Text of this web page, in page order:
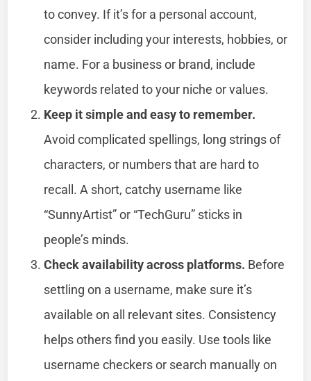
to convey. If it’s for a personal account,
consider including your interests, hobbies, or
name. For a business or brand, include
keywords related to your niche or values.
Keep it simple and easy to remember.
Avoid complicated spellings, long strings of
characters, or numbers that are hard to
recall. A short, catchy username like
“SunnyArtist” or “TechGuru” sticks in
people’s minds.
Check availability across platforms. Before
settling on a username, make sure it’s
available on all relevant sites. Consistency
helps others find you easily. Use tools like
username checkers or search manually on